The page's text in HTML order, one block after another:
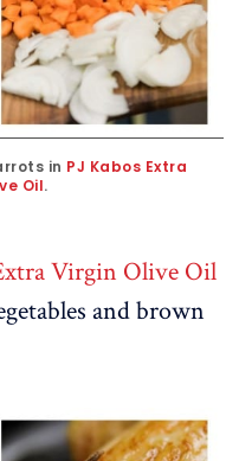
in PJ Kabos Extra
Oil.
Virgin Olive Oil
and brown